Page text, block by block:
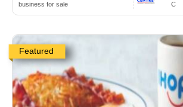
business for sale
C
Featured